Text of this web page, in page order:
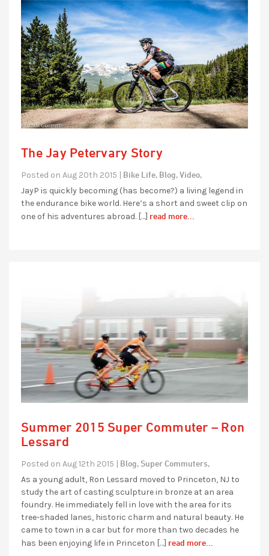
The Jay Petervary Story
Posted on Aug 20th 2015 | Bike Life, Blog,Video,
JayP is quickly becoming (has become?) a living legend in
the endurance bike world. Here’s a short and sweet clip on
one of his adventures abroad. […] read more...
Summer 2015 Super Commuter – Ron
Lessard
Posted on Aug 12th 2015 | Blog, Super Commuters,
As a young adult, Ron Lessard moved to Princeton, NJ to
study the art of casting sculpture in bronze at an area
foundry. He immediately fell in love with the area for its
tree-shaded lanes, historic charm and natural beauty. He
came to town in a car but for more than two decades he
has been enjoying life in Princeton […] read more...